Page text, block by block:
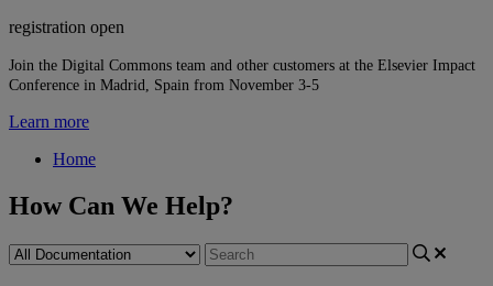
registration open
Join the Digital Commons team and other customers at the Elsevier Impact
Conference in Madrid, Spain from November 3-5
Learn more
Home
How Can We Help?